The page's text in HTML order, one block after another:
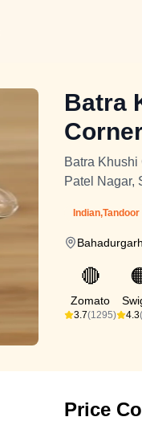
Batra
Batra
Patel Nagar,
Indian,Tandoor
Bahadurgarh
🔴
Zomato
3.7(1295) 4.3
Price